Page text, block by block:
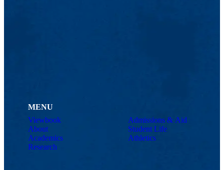
MENU
Viewbook
About
Academics
Research
Admissions & Aid
Student Life
Athletics